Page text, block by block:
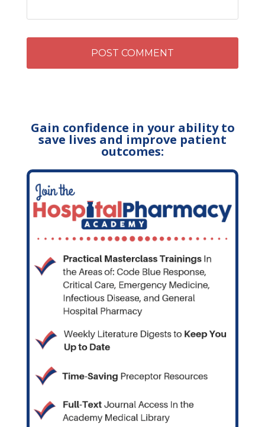
Gain confidence in your ability to
save lives and improve patient
outcomes: